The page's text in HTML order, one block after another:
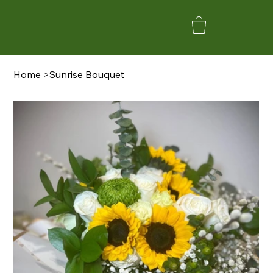
Home >Sunrise Bouquet